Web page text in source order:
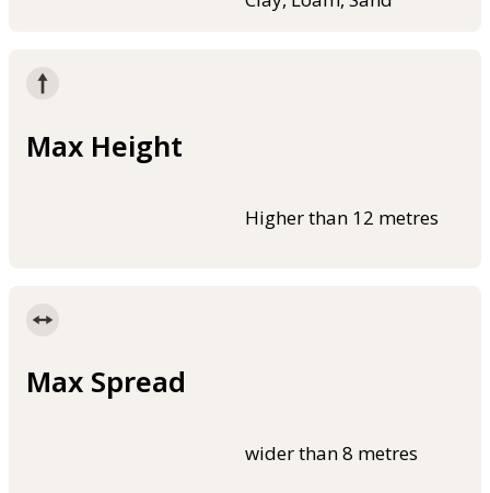
Max Height
Higher than 12 metres
Max Spread
wider than 8 metres